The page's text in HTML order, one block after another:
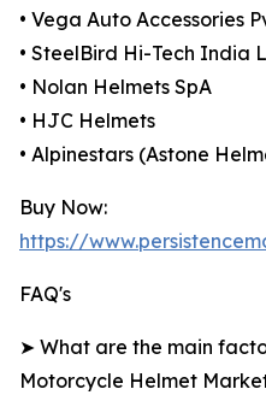
• Vega Auto Accessories
• SteelBird Hi-Tech India
• Nolan Helmets SpA
• HJC Helmets
• Alpinestars (Astone
Buy Now:
https://
FAQ's
➤ What are the main
Motorcycle Helmet